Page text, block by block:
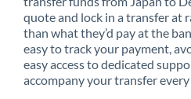
quote and lock in a transfer at
than what they’d pay at the
easy to track your payment,
easy access to dedicated
accompany your transfer